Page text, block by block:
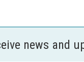
news and